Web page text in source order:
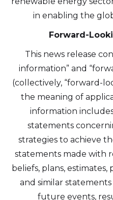
in enabling the
Forward-
This news release
information” and
(collectively, “forward-
the meaning of
information
statements
strategies to achieve
statements made with
beliefs, plans,
and similar
future events,